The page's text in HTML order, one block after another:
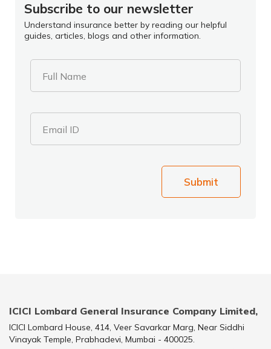
Subscribe to our newsletter
Understand insurance better by reading our helpful
guides, articles, blogs and other information.
Full Name
Email ID
Submit
ICICI Lombard General Insurance Company Limited,
ICICI Lombard House, 414, Veer Savarkar Marg, Near Siddhi
Vinayak Temple, Prabhadevi, Mumbai - 400025.